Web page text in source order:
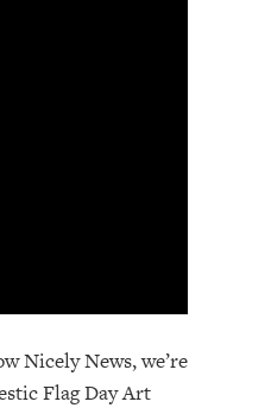
Nicely News, we’re
Flag Day Art